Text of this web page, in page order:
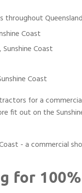
throughout Queensland
Coast
Coast
Coast
for a
fit out on the
for